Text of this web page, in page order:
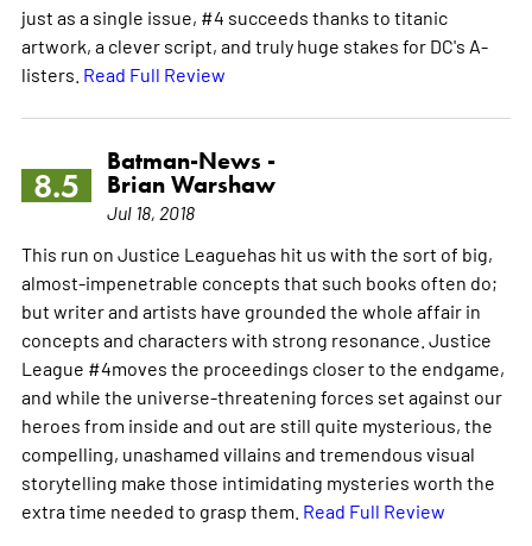
just as a single issue, #4 succeeds thanks to titanic
artwork, a clever script, and truly huge stakes for DC's A-
listers. Read Full Review
8.5
Batman-News -
Brian Warshaw
Jul 18, 2018
This run on Justice Leaguehas hit us with the sort of big,
almost-impenetrable concepts that such books often do;
but writer and artists have grounded the whole affair in
concepts and characters with strong resonance. Justice
League #4moves the proceedings closer to the endgame,
and while the universe-threatening forces set against our
heroes from inside and out are still quite mysterious, the
compelling, unashamed villains and tremendous visual
storytelling make those intimidating mysteries worth the
extra time needed to grasp them. Read Full Review